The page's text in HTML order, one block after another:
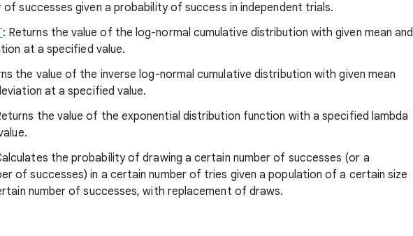
of successes given a probability of success in independent trials.
: Returns the value of the log-normal cumulative distribution with given mean and
at a specified value.
the value of the inverse log-normal cumulative distribution with given mean
at a specified value.
the value of the exponential distribution function with a specified lambda
the probability of drawing a certain number of successes (or a
of successes) in a certain number of tries given a population of a certain size
number of successes, with replacement of draws.